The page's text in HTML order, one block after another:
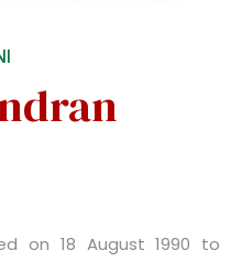
on 18 August 1990 to